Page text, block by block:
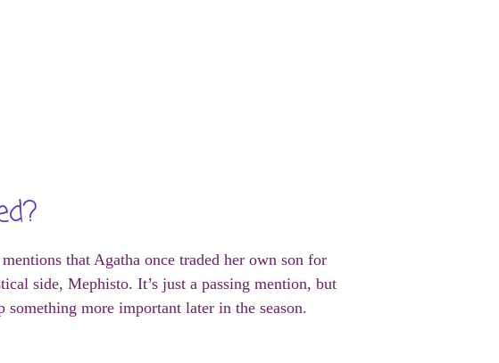
that Agatha once traded her own son for
side, Mephisto. It’s just a passing mention, but
more important later in the season.